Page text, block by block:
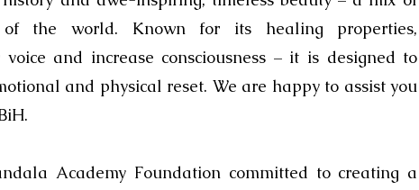
of the world. Known for its healing properties,
and increase consciousness – it is designed to
and physical reset. We are happy to assist you
Academy Foundation committed to creating a